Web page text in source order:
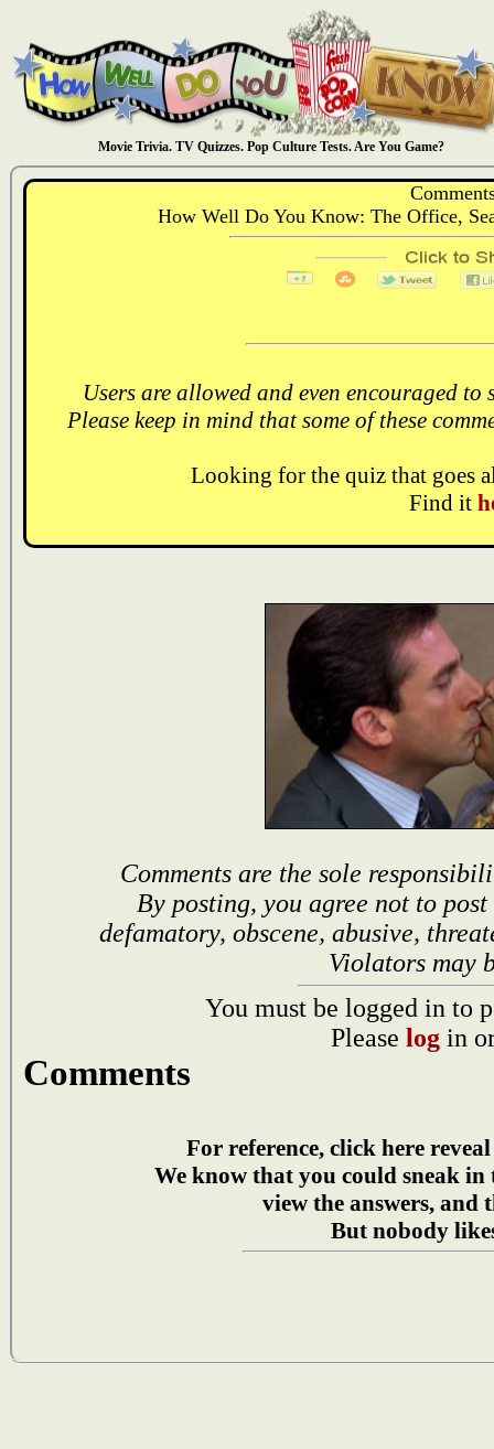
Movie Trivia. TV Quizzes. Pop Culture Tests. Are You Game?
How Well Do You Know: The Office,
Users are allowed and even encouraged
Please keep in mind that some of these
Looking for the quiz that goes
Find it
Comments are the sole
By posting, you agree not to
defamatory, obscene, abusive,
Violators may
You must be logged in to
Please log in
Comments
For reference, click here
We know that you could sneak in
view the answers, and
But nobody